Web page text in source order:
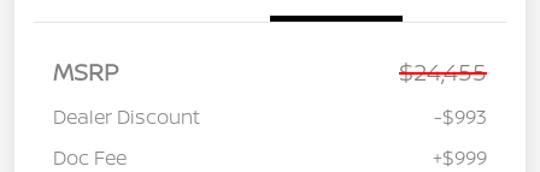
MSRP $24,455
Dealer Discount
-$993
Doc Fee
+$999